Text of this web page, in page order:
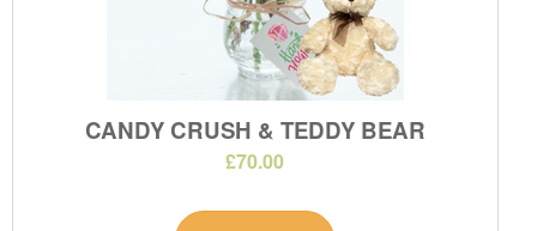
CANDY CRUSH & TEDDY BEAR
£70.00